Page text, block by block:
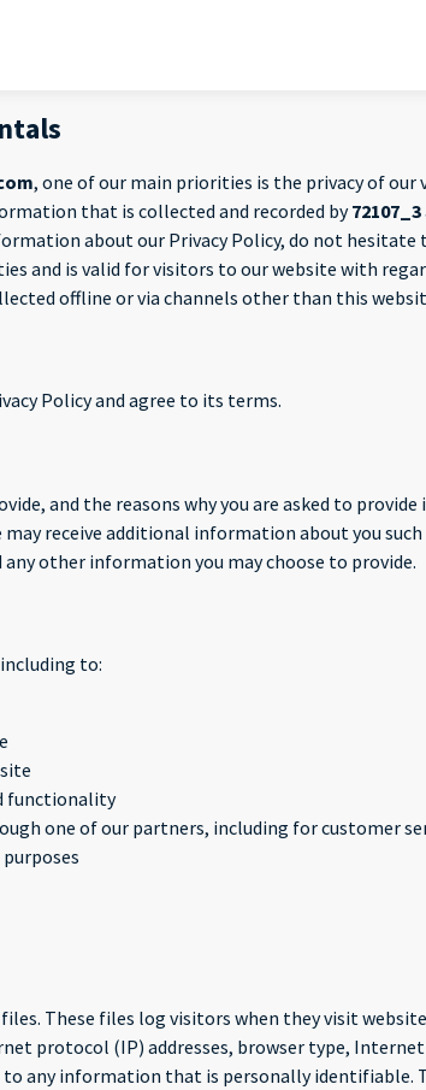
, one of our main priorities is the privacy of our
that is collected and recorded by72107_3
about our Privacy Policy, do not
and is valid for visitors to our website with
offline or via channels other than this
Policy and agree to its terms.
and the reasons why you are asked to
receive additional information about you
other information you may choose to provide.
to:
functionality
one of our partners, including for customer
These files log visitors when they visit
protocol (IP) addresses, browser type,
to any information that is personally